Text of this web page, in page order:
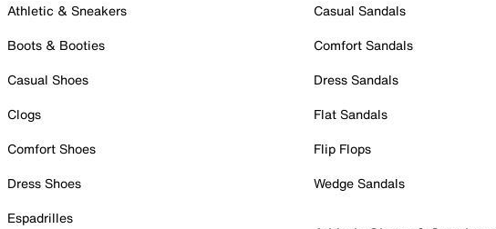
Athletic & Sneakers
Boots & Booties
Casual Shoes
Clogs
Comfort Shoes
Dress Shoes
Espadrilles
Casual Sandals
Comfort Sandals
Dress Sandals
Flat Sandals
Flip Flops
Wedge Sandals